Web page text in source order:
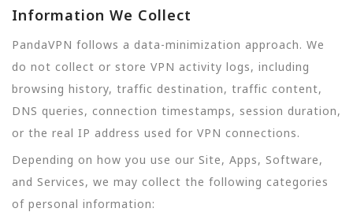
Information We Collect
PandaVPN follows a data-minimization approach. We
do not collect or store VPN activity logs, including
browsing history, traffic destination, traffic content,
DNS queries, connection timestamps, session duration,
or the real IP address used for VPN connections.
Depending on how you use our Site, Apps, Software,
and Services, we may collect the following categories
of personal information: